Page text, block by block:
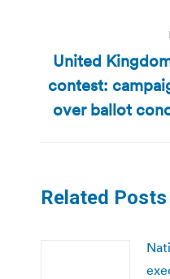
United
contest:
over ballot
Related Posts